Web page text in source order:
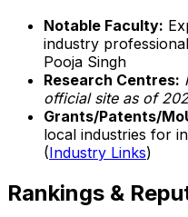
Notable Faculty:
industry
Pooja Singh
Research Centres:
official site as of
Grants/Patents/
local industries for
(Industry Links)
Rankings &